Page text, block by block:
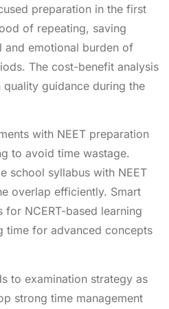
preparation in the first
of repeating, saving
and emotional burden of
The cost-benefit analysis
guidance during the
with NEET preparation
to avoid time wastage.
school syllabus with NEET
overlap efficiently. Smart
for NCERT-based learning
time for advanced concepts
to examination strategy as
strong time management